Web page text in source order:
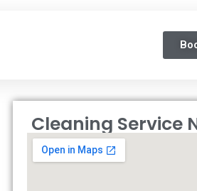
Cleaning Service